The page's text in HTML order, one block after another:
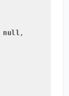
null,